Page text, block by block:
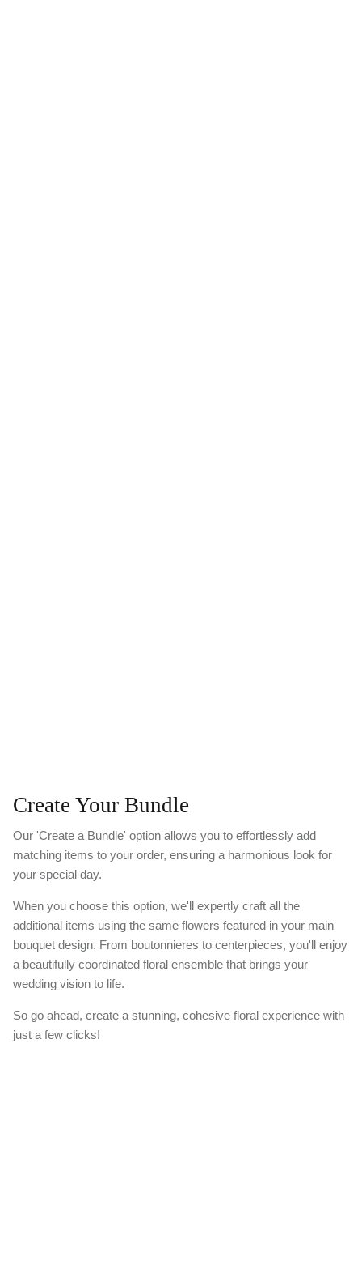
Create Your Bundle
Our 'Create a Bundle' option allows you to effortlessly add
matching items to your order, ensuring a harmonious look for
your special day.
When you choose this option, we'll expertly craft all the
additional items using the same flowers featured in your main
bouquet design. From boutonnieres to centerpieces, you'll enjoy
a beautifully coordinated floral ensemble that brings your
wedding vision to life.
So go ahead, create a stunning, cohesive floral experience with
just a few clicks!